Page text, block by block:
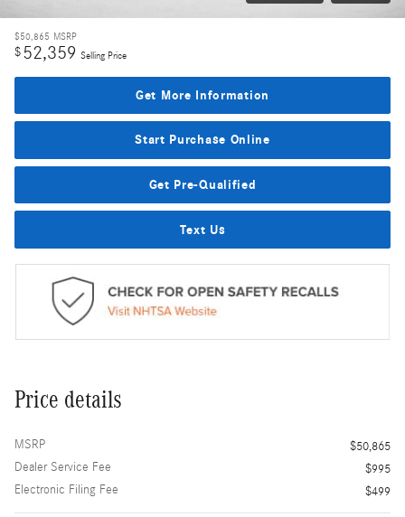
$50,865 MSRP
$52,359 Selling Price
Get More Information
Start Purchase Online
Get Pre-Qualified
Text Us
Price details
MSRP
$50,865
Dealer Service Fee
$995
Electronic Filing Fee
$499